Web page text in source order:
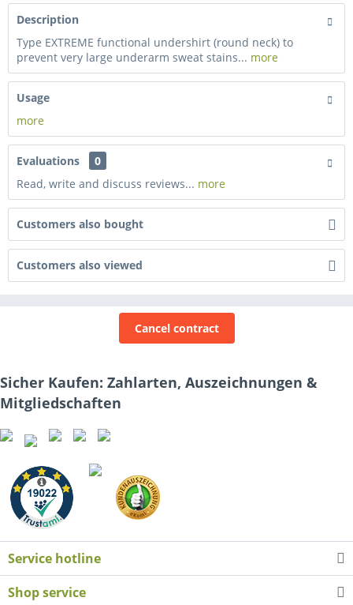
Description
Type EXTREME functional undershirt (round neck) to
prevent very large underarm sweat stains... more
Usage
more
Evaluations
0
Read, write and discuss reviews... more
Customers also bought
Customers also viewed
Cancel contract
Sicher Kaufen: Zahlarten, Auszeichnungen &
Mitgliedschaften
Service hotline
Shop service